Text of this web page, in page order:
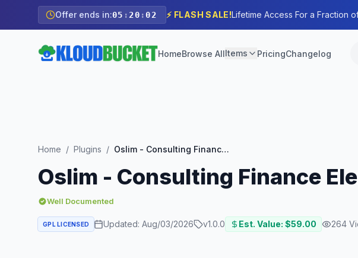
Offer ends in:05 : 20 :00 ⚡ FLASH SALE!Lifetime Access For a Fraction
HomeBrowse AllItems PricingChangelog
Home / Plugins / Oslim - Consulting Finance Elementor Template Kit
Oslim - Consulting Finance
Well Documented
GPL LICENSED Updated: Aug/03/2026 v1.0.0 Est. Value: $59.00 264